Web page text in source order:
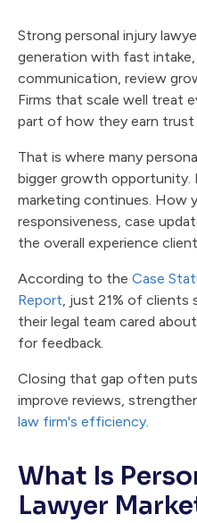
Strong personal injury
generation with fast
communication, review
Firms that scale well treat
part of how they earn trust
That is where many
bigger growth opportunity.
marketing continues. How
responsiveness, case
the overall experience
According to the Case
Report, just 21% of clients
their legal team cared
for feedback.
Closing that gap often
improve reviews,
law firm's efficiency.
What Is
Lawyer